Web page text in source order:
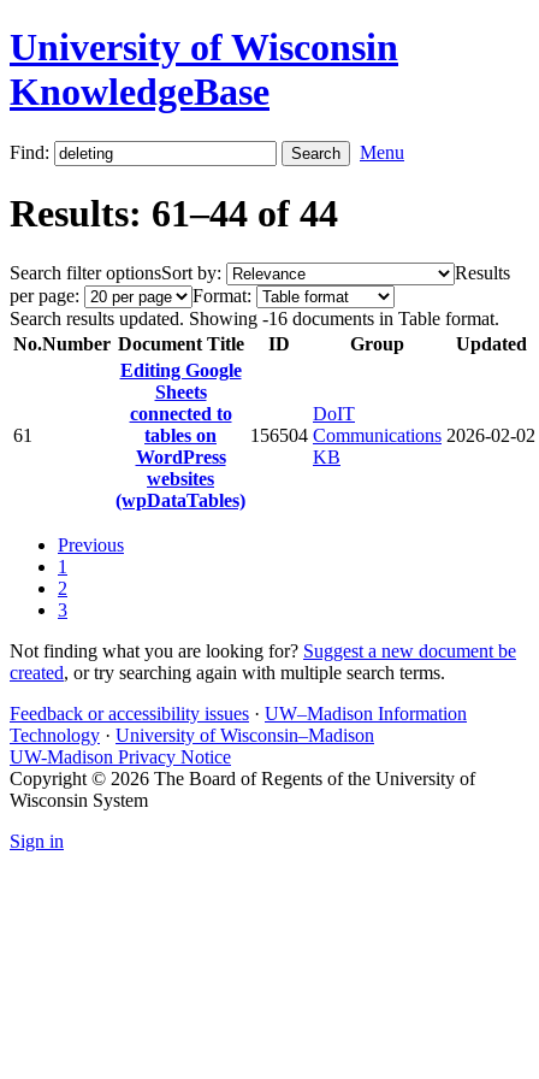
University of Wisconsin
KnowledgeBase
Find: Menu
Results: 61–44 of 44
Search filter optionsSort by:
Results
per page:
Format:
Search results updated. Showing -16 documents in Table format.
No.Number Document Title ID Group Updated
61
Editing Google
Sheets
connected to
tables on
WordPress
websites
(wpDataTables)
156504
DoIT
Communications
KB
2026-02-02
Previous
1
2
3
Not finding what you are looking for? Suggest a new document be
created, or try searching again with multiple search terms.
Feedback or accessibility issues · UW–Madison Information
Technology · University of Wisconsin–Madison
UW-Madison Privacy Notice
Copyright © 2026 The Board of Regents of the University of
Wisconsin System
Sign in